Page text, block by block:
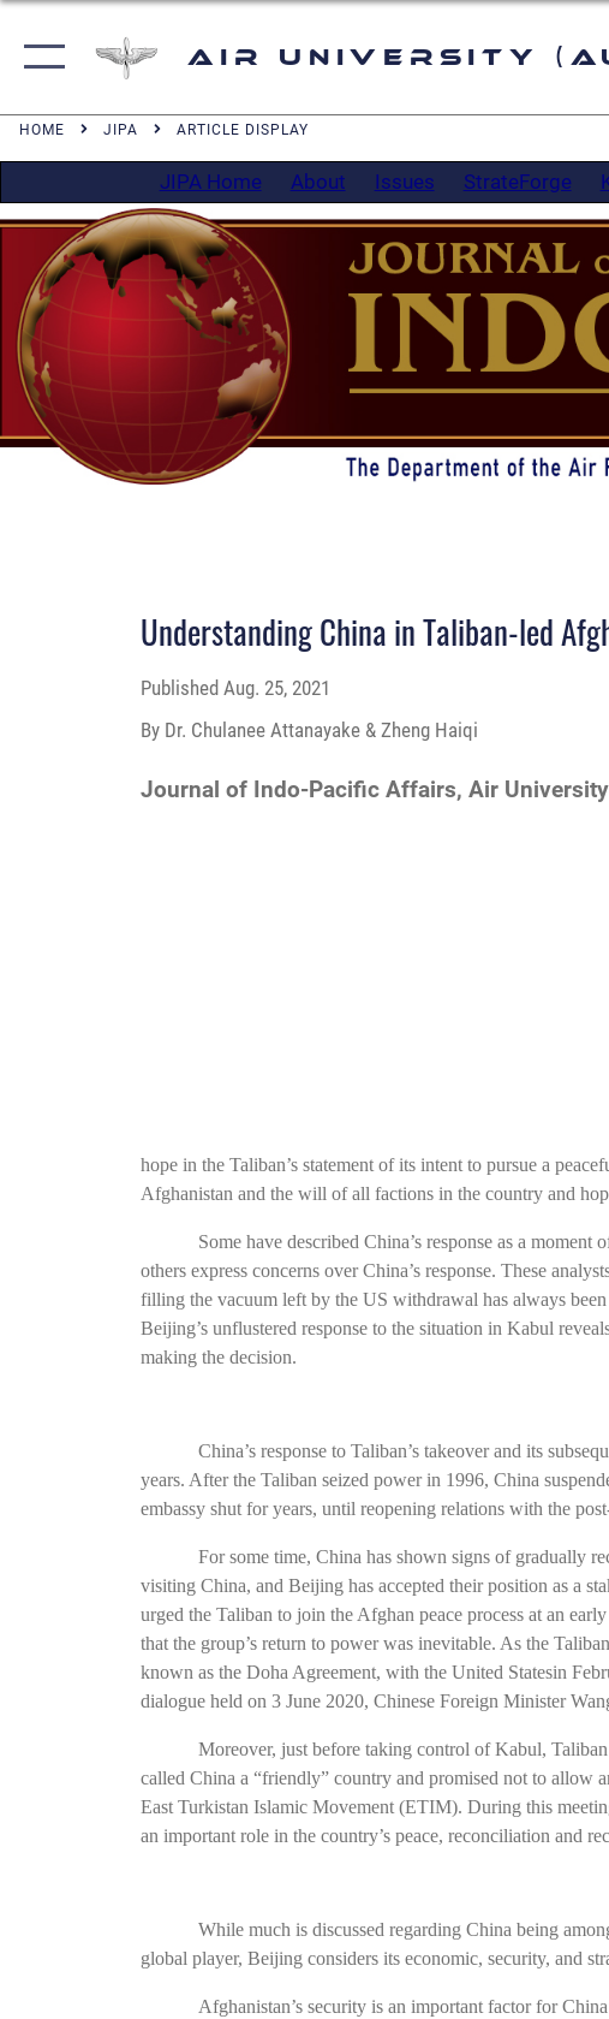
Air University
HOME JIPA ARTICLE DISPLAY
JIPA Home About Issues StrateForge
Understanding China in Taliban-led
Published Aug. 25, 2021
By Dr. Chulanee Attanayake & Zheng Haiqi
Journal of Indo-Pacific Affairs, Air
hope in the Taliban’s statement of its intent to pursue a
Afghanistan and the will of all factions in the country and
Some have described China’s response as a
others express concerns over China’s response. These
filling the vacuum left by the US withdrawal has always been
Beijing’s unflustered response to the situation in Kabul
making the decision.
China’s response to Taliban’s takeover and its
years. After the Taliban seized power in 1996, China
embassy shut for years, until reopening relations with the
For some time, China has shown signs of gradually
visiting China, and Beijing has accepted their position as a
urged the Taliban to join the Afghan peace process at an early
that the group’s return to power was inevitable. As the
known as the Doha Agreement, with the United Statesin
dialogue held on 3 June 2020, Chinese Foreign Minister
Moreover, just before taking control of Kabul, Taliban
called China a “friendly” country and promised not to allow
East Turkistan Islamic Movement (ETIM). During this
an important role in the country’s peace, reconciliation and
While much is discussed regarding China being
global player, Beijing considers its economic, security, and
Afghanistan’s security is an important factor for